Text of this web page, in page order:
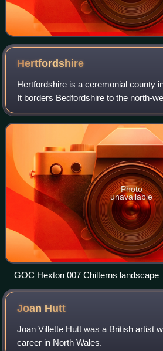
Hertfordshire
Hertfordshire is a ceremonial county
It borders Bedfordshire to the north-
to the north-east, Essex to the east,
south and Buckinghams
Photo
unavailable
GOC Hexton 007 Chilterns landscape
Joan Hutt
Joan Villette Hutt was a British artist
career in North Wales.